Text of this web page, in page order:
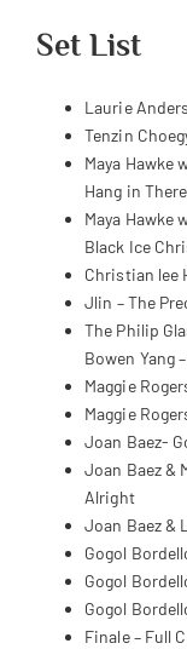
Set List
Laurie
Tenzin
Maya Hawke
Hang in There
Maya Hawke
Black Ice
Christian lee
Jlin – The
The Philip
Bowen Yang
Maggie
Maggie
Joan Baez-
Joan Baez &
Alright
Joan Baez &
Gogol
Gogol
Gogol
Finale – Full